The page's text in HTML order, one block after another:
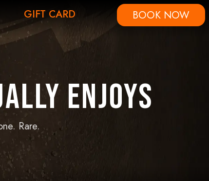
GIFT CARD BOOK NOW
Enjoys
Rare.